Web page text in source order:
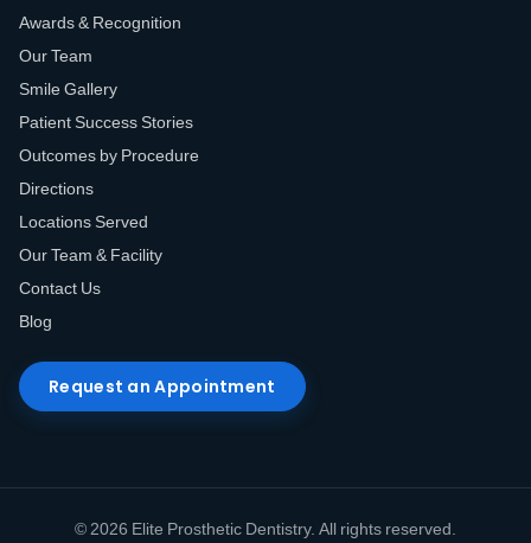
Awards & Recognition
Our Team
Smile Gallery
Patient Success Stories
Outcomes by Procedure
Directions
Locations Served
Our Team & Facility
Contact Us
Blog
Request an Appointment
© 2026 Elite Prosthetic Dentistry. All rights reserved.